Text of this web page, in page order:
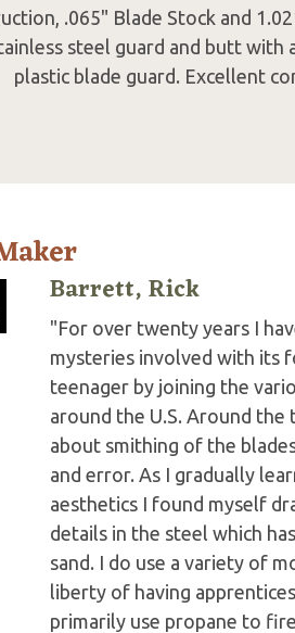
.065" Blade Stock and
steel guard and butt with
plastic blade guard. Excellent
Barrett, Rick
"For over twenty years I
mysteries involved with its
teenager by joining the
around the U.S. Around
about smithing of the
and error. As I gradually
aesthetics I found myself
details in the steel which
sand. I do use a variety of
liberty of having
primarily use propane to